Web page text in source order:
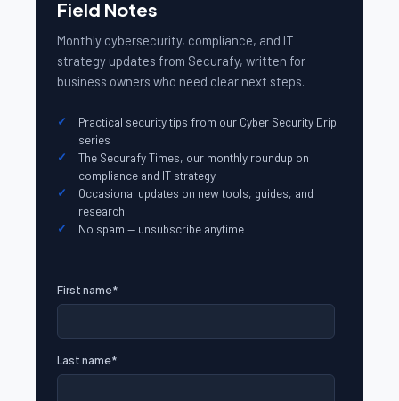
Field Notes
Monthly cybersecurity, compliance, and IT
strategy updates from Securafy, written for
business owners who need clear next steps.
Practical security tips from our Cyber Security Drip
series
The Securafy Times, our monthly roundup on
compliance and IT strategy
Occasional updates on new tools, guides, and
research
No spam — unsubscribe anytime
First name*
Last name*